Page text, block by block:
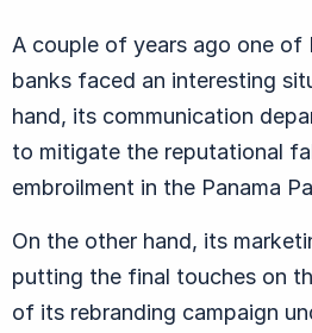
A couple of years ago one of
banks faced an interesting
hand, its communication
to mitigate the reputational
embroilment in the Panama
On the other hand, its
putting the final touches on
of its rebranding campaign